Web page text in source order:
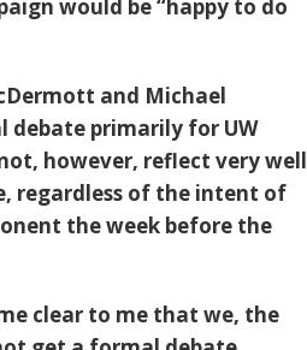
would be “happy to do
and Michael
debate primarily for UW
however, reflect very well
regardless of the intent of
the week before the
clear to me that we, the